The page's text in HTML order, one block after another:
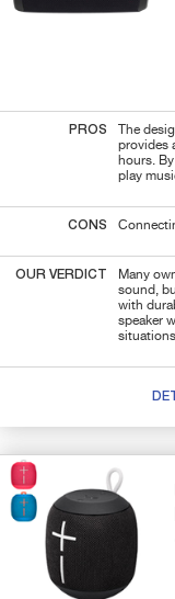
PROS
The
provides
hours.
play
CONS
OUR VERDICT
Many
sound,
with
speaker